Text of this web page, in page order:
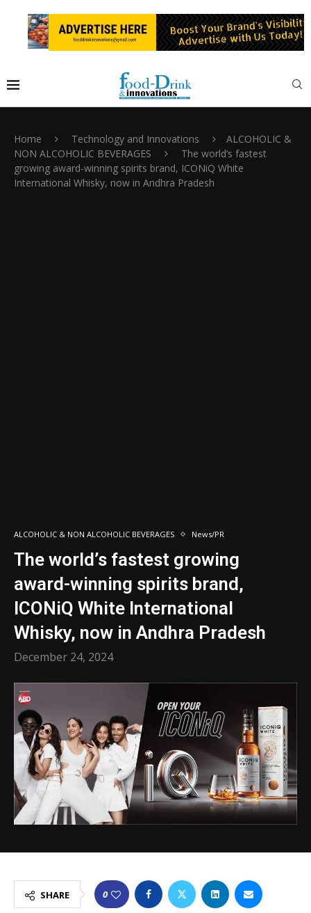
Home Technology and Innovations
ALCOHOLIC &
NON ALCOHOLIC BEVERAGES
The world’s fastest
growing award-winning spirits brand, ICONiQ White
International Whisky, now in Andhra Pradesh
ALCOHOLIC & NON ALCOHOLIC BEVERAGES News/PR
The world’s fastest growing
award-winning spirits brand,
ICONiQ White International
Whisky, now in Andhra Pradesh
December 24, 2024
SHARE 0